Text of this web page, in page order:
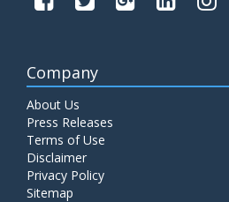
Company
About Us
Press Releases
Terms of Use
Disclaimer
Privacy Policy
Sitemap